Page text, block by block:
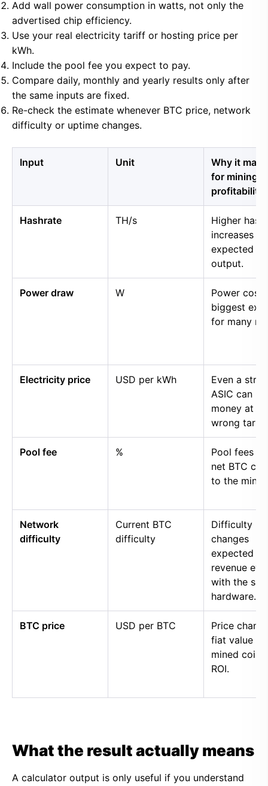
Add wall power consumption in watts, not only the
advertised chip efficiency.
Use your real electricity tariff or hosting price per
kWh.
Include the pool fee you expect to pay.
Compare daily, monthly and yearly results only after
the same inputs are fixed.
Re-check the estimate whenever BTC price, network
difficulty or uptime changes.
Input Unit
Why it
for mining
profitability
Hashrate TH/s
Higher
increases
expected
output.
Power draw W
Power cost
biggest
for many
Electricity price USD per kWh
Even a
ASIC can
money at
wrong tariff.
Pool fee %
Pool fees
net BTC
to the miner.
Network
difficulty
Current BTC
difficulty
Difficulty
changes
expected
revenue
with the
hardware.
BTC price USD per BTC
Price
fiat value of
mined coins
ROI.
What the result actually means
A calculator output is only useful if you understand